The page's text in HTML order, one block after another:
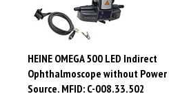
HEINE OMEGA 500 LED Indirect
Ophthalmoscope without Power
Source. MFID: C-008.33.502